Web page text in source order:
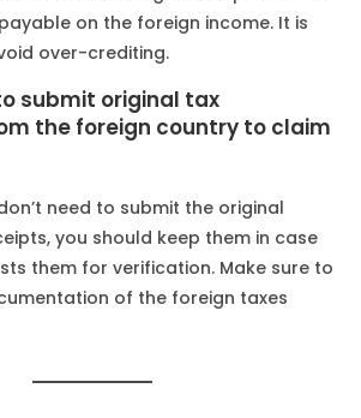
on the foreign income. It is
over-crediting.
submit original tax
the foreign country to claim
need to submit the original
you should keep them in case
them for verification. Make sure to
of the foreign taxes